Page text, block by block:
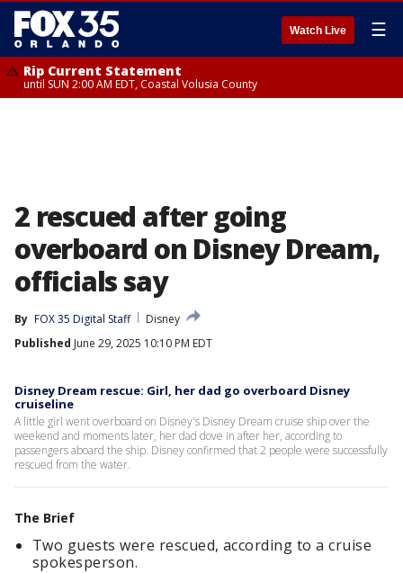
Watch Live ☰
Rip Current Statement
until SUN 2:00 AM EDT, Coastal Volusia County
2 rescued after going
overboard on Disney Dream,
officials say
By FOX 35 Digital Staff
Disney
Published June 29, 2025 10:10 PM EDT
Disney Dream rescue: Girl, her dad go overboard Disney
cruiseline
A little girl went overboard on Disney's Disney Dream cruise ship over the
weekend and moments later, her dad dove in after her, according to
passengers aboard the ship. Disney confirmed that 2 people were successfully
rescued from the water.
The Brief
Two guests were rescued, according to a cruise
spokesperson.